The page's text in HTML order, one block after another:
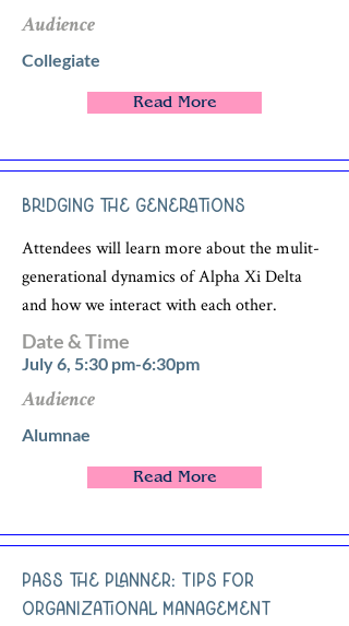
Audience
Collegiate
Read More
Bridging the Generations
Attendees will learn more about the mulit-
generational dynamics of Alpha Xi Delta
and how we interact with each other.
Date & Time
July 6, 5:30 pm-6:30pm
Audience
Alumnae
Read More
Pass the Planner: Tips for
Organizational Management